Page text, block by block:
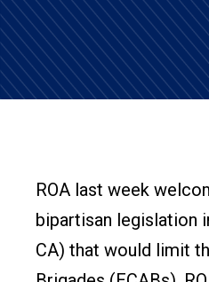
ROA last week
bipartisan legislation
CA) that would limit